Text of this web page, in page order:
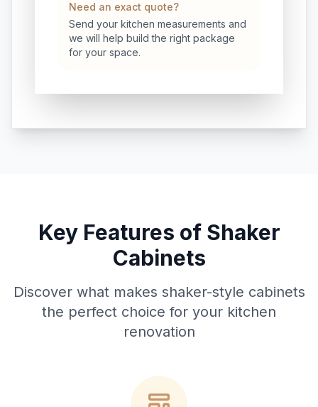
Need an exact quote?
Send your kitchen measurements and
we will help build the right package
for your space.
Key Features of Shaker
Cabinets
Discover what makes shaker-style cabinets
the perfect choice for your kitchen
renovation